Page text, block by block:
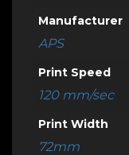
Manufacturer
APS
Print Speed
120 mm/sec
Print Width
72mm